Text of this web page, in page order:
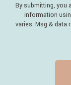
By submitting, you
information
varies. Msg & data